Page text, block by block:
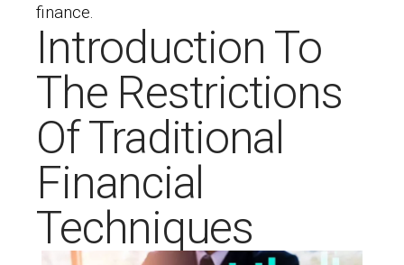
finance.
Introduction To
The Restrictions
Of Traditional
Financial
Techniques